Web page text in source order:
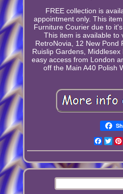
FREE collection is
appointment only. This
Furniture Courier due to
This item is available to
RetroNovia, 12 New Pond
Ruislip Gardens,
easy access from London
off the Main A40 Polish